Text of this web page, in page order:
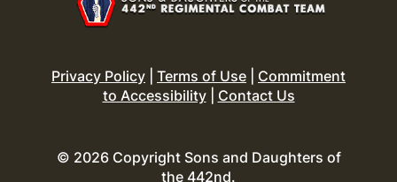
Privacy Policy Terms of Use
Commitment
to Accessibility| Contact Us
© 2026 Copyright Sons and Daughters of
the 442nd.